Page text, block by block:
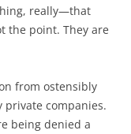
really—that
the point. They are
from ostensibly
companies.
being denied a